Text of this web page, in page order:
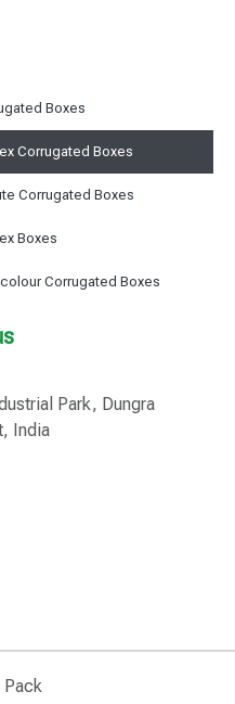
Boxes
Corrugated Boxes
Corrugated Boxes
Boxes
Corrugated Boxes
Park, Dungra
India